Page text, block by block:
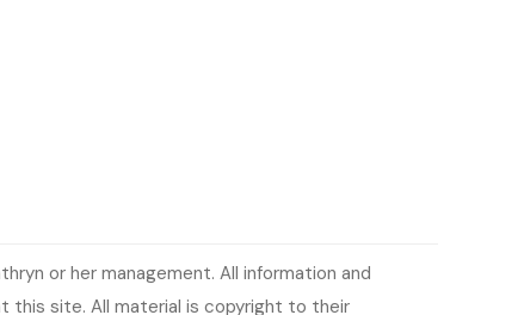
or her management. All information and
this site. All material is copyright to their